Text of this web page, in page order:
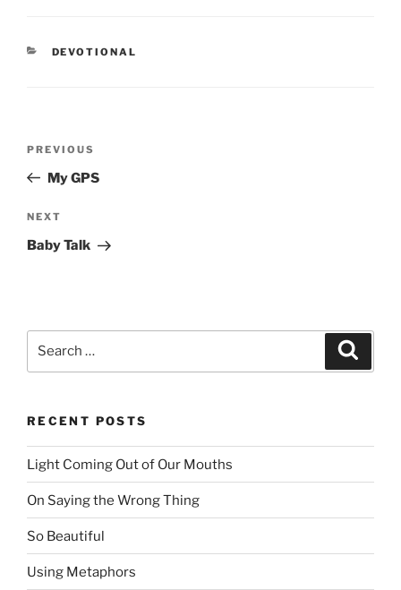
CATEGORIES
DEVOTIONAL
Previous
Post
PREVIOUS
My GPS
Next
Post
NEXT
Baby Talk
Search
RECENT POSTS
Light Coming Out of Our Mouths
On Saying the Wrong Thing
So Beautiful
Using Metaphors